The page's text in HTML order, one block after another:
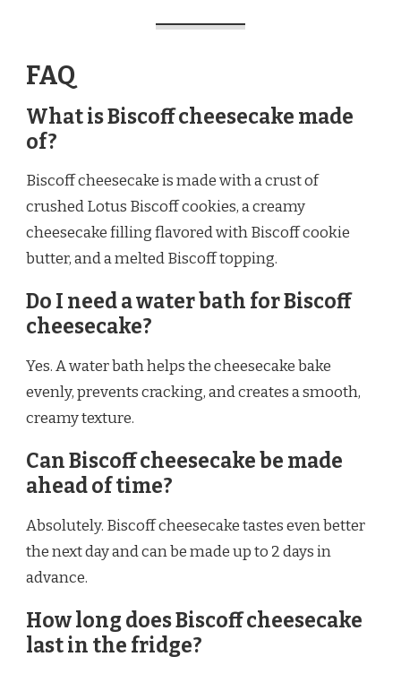
FAQ
What is Biscoff cheesecake made
of?
Biscoff cheesecake is made with a crust of
crushed Lotus Biscoff cookies, a creamy
cheesecake filling flavored with Biscoff cookie
butter, and a melted Biscoff topping.
Do I need a water bath for Biscoff
cheesecake?
Yes. A water bath helps the cheesecake bake
evenly, prevents cracking, and creates a smooth,
creamy texture.
Can Biscoff cheesecake be made
ahead of time?
Absolutely. Biscoff cheesecake tastes even better
the next day and can be made up to 2 days in
advance.
How long does Biscoff cheesecake
last in the fridge?